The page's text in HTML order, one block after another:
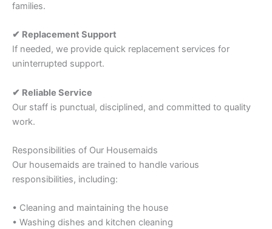
families.
✔ Replacement Support
If needed, we provide quick replacement services for
uninterrupted support.
✔ Reliable Service
Our staff is punctual, disciplined, and committed to quality
work.
Responsibilities of Our Housemaids
Our housemaids are trained to handle various
responsibilities, including:
• Cleaning and maintaining the house
• Washing dishes and kitchen cleaning